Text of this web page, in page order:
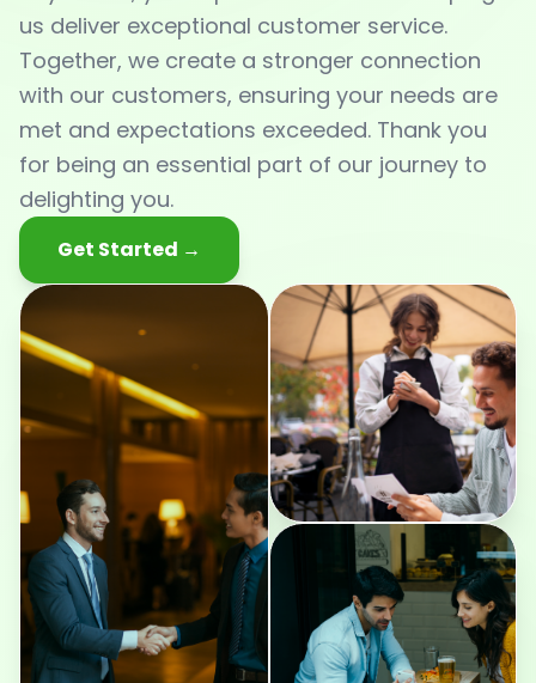
us deliver exceptional customer service.
Together, we create a stronger connection
with our customers, ensuring your needs are
met and expectations exceeded. Thank you
for being an essential part of our journey to
delighting you.
Get Started →